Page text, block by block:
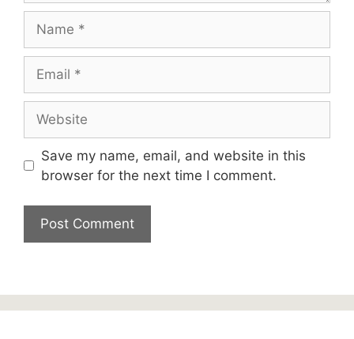
Save my name, email, and website in this
browser for the next time I comment.